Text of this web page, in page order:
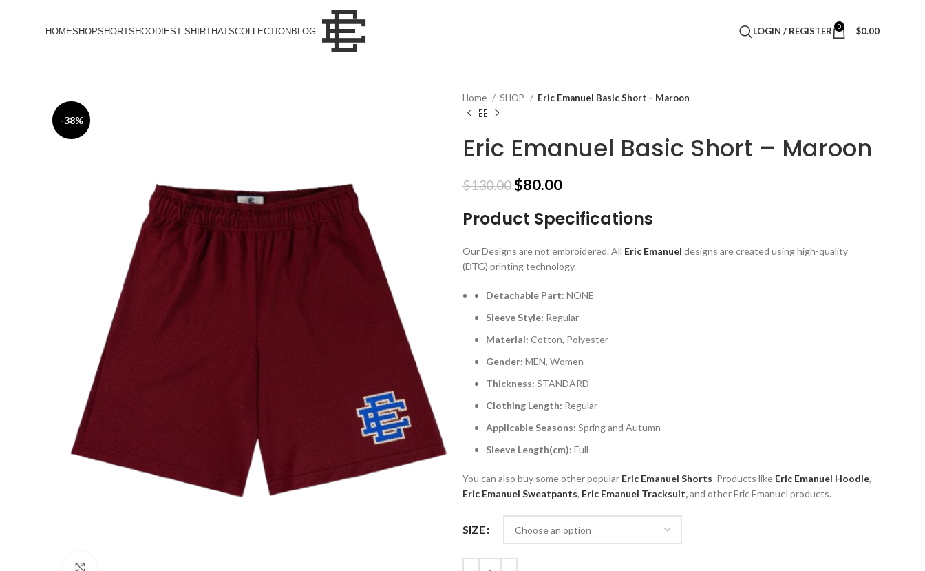
HOMESHOPSHORTS HOODIEST SHIRTHATSCOLLECTION BLOG LOGIN / REGISTER 0 $0.00
-38%
Home SHOP Eric Emanuel Basic Short – Maroon
Eric Emanuel Basic Short – Maroon
$130.00 Original
was:
$80.00Current
is:
Product Specifications
Our Designs are not embroidered. All Eric Emanuel designs are created using high-quality
(DTG) printing technology.
Detachable Part: NONE
Sleeve Style: Regular
Material: Cotton, Polyester
Gender: MEN, Women
Thickness: STANDARD
Clothing Length: Regular
Applicable Seasons: Spring and Autumn
Sleeve Length(cm): Full
You can also buy some other popular Eric Emanuel Shorts Products like Eric Emanuel Hoodie,
Eric Emanuel Sweatpants, Eric Emanuel Tracksuit,and other Eric Emanuel products.
SIZE